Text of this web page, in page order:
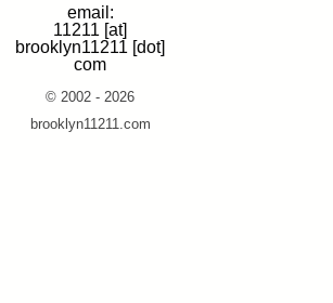
email:
11211 [at]
brooklyn11211 [dot]
com
© 2002 - 2026
brooklyn11211.com